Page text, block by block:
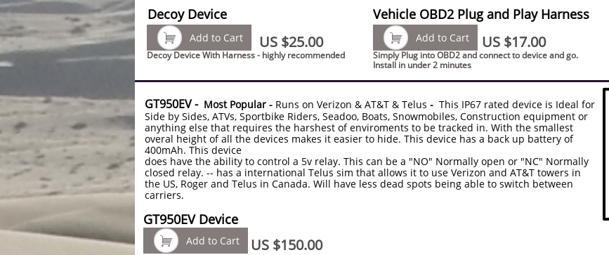
US $150.00
Add to Cart

Add to Cart
 US $25.00
Decoy Device
Decoy Device With Harness - highly recommended
GT950EV - Most Popular - Runs on Verizon & AT&T & Telus - This IP67 rated device is Ideal for
Side by Sides, ATVs, Sportbike Riders, Seadoo, Boats, Snowmobiles, Construction equipment or
anything else that requires the harshest of enviroments to be tracked in. With the smallest
overal height of all the devices makes it easier to hide. This device has a back up battery of
400mAh. This device
does have the ability to control a 5v relay. This can be a "NO" Normally open or "NC" Normally
closed relay. -- has a international Telus sim that allows it to use Verizon and AT&T towers in
the US, Roger and Telus in Canada. Will have less dead spots being able to switch between
carriers.
GT950EV Device
Add to Cart
 US $17.00
Vehicle OBD2 Plug and Play Harness
Simply Plug into OBD2 and connect to device and go.
Install in under 2 minutes